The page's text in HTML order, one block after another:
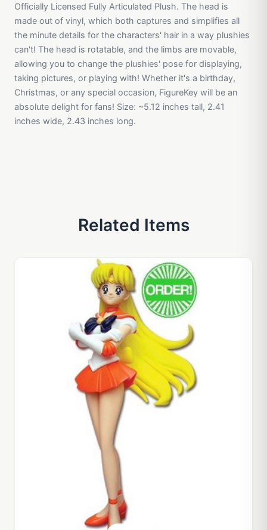
Officially Licensed Fully Articulated Plush. The head is
made out of vinyl, which both captures and simplifies all
the minute details for the characters' hair in a way plushies
can't! The head is rotatable, and the limbs are movable,
allowing you to change the plushies' pose for displaying,
taking pictures, or playing with! Whether it's a birthday,
Christmas, or any special occasion, FigureKey will be an
absolute delight for fans! Size: ~5.12 inches tall, 2.41
inches wide, 2.43 inches long.
Related Items